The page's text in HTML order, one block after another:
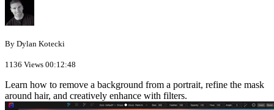
By Dylan Kotecki
1136 Views 00:12:48
Learn how to remove a background from a portrait, refine the mask
around hair, and creatively enhance with filters.